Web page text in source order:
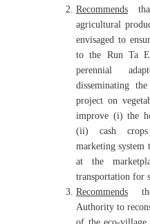
Recommends
agricultural
envisaged to
to the Run Ta
perennial
disseminating
project on
improve (i) the
(ii) cash
marketing system
at the
transportation for
Recommends
Authority to